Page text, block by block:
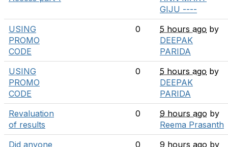
GIJU ----
USING
PROMO
CODE
0 5 hours ago by
DEEPAK
PARIDA
USING
PROMO
CODE
0 5 hours ago by
DEEPAK
PARIDA
Revaluation
of results
0 9 hours ago by
Reema Prasanth
Did anyone
0 9 hours ago by